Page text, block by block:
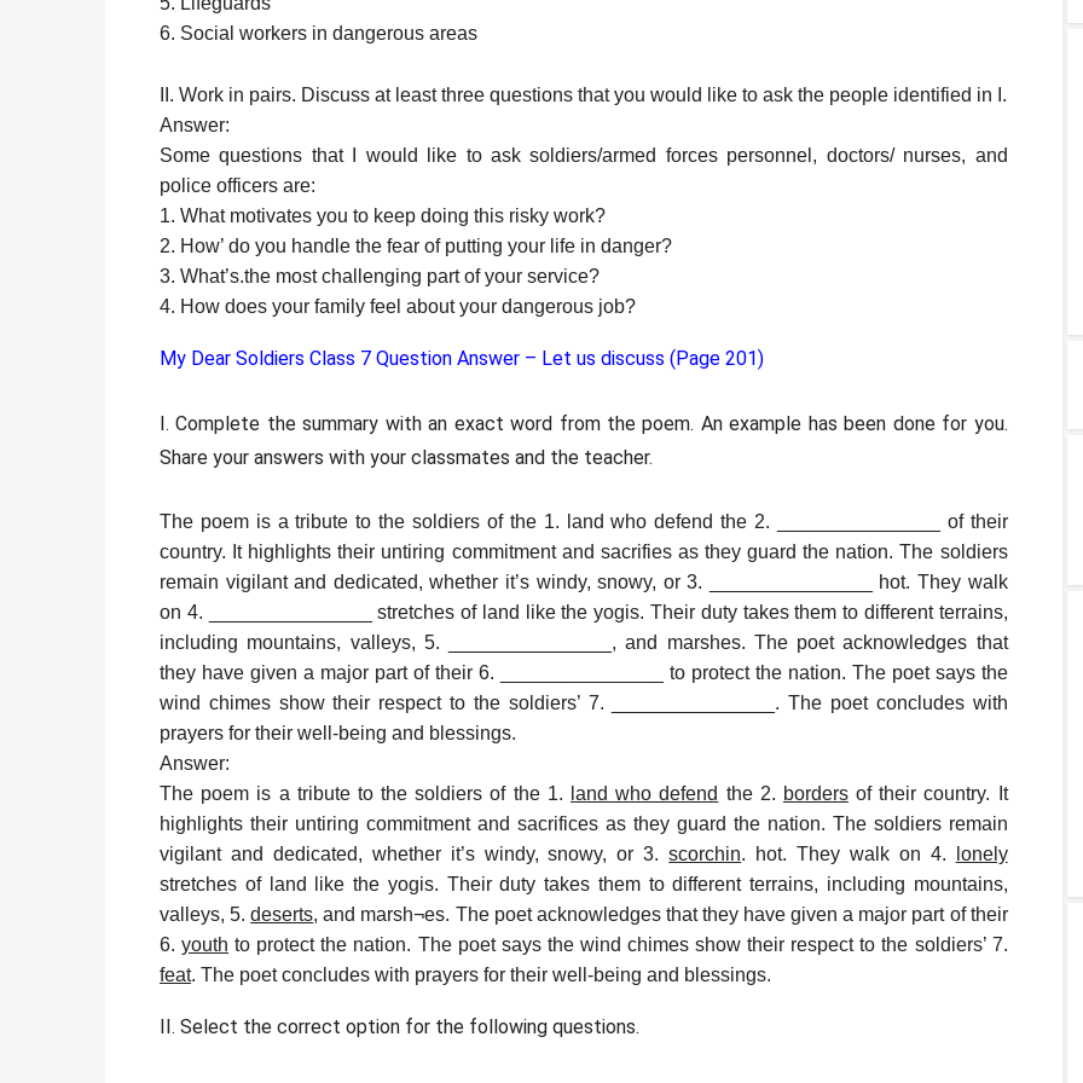
6. Social workers in dangerous areas
II. Work in pairs. Discuss at least three questions that you would like to ask the people identified in I.
Answer:
Some questions that I would like to ask soldiers/armed forces personnel, doctors/ nurses, and
police officers are:
1. What motivates you to keep doing this risky work?
2. How’ do you handle the fear of putting your life in danger?
3. What’s.the most challenging part of your service?
4. How does your family feel about your dangerous job?
My Dear Soldiers Class 7 Question Answer – Let us discuss (Page 201)
I. Complete the summary with an exact word from the poem. An example has been done for you.
Share your answers with your classmates and the teacher.
The poem is a tribute to the soldiers of the 1. land who defend the 2. _______________ of their
country. It highlights their untiring commitment and sacrifies as they guard the nation. The soldiers
remain vigilant and dedicated, whether it’s windy, snowy, or 3. _______________ hot. They walk
on 4. _______________ stretches of land like the yogis. Their duty takes them to different terrains,
including mountains, valleys, 5. _______________, and marshes. The poet acknowledges that
they have given a major part of their 6. _______________ to protect the nation. The poet says the
wind chimes show their respect to the soldiers’ 7. _______________. The poet concludes with
prayers for their well-being and blessings.
Answer:
The poem is a tribute to the soldiers of the 1.
land who defend the 2. bordersof their country. It
highlights their untiring commitment and sacrifices as they guard the nation. The soldiers remain
vigilant and dedicated, whether it’s windy, snowy, or 3.scorchin. hot. They walk on 4.
lonely
stretches of land like the yogis. Their duty takes them to different terrains, including mountains,
valleys, 5.deserts, and marsh¬es. The poet acknowledges that they have given a major part of their
6.youth to protect the nation. The poet says the wind chimes show their respect to the soldiers’ 7.
feat. The poet concludes with prayers for their well-being and blessings.
II. Select the correct option for the following questions.